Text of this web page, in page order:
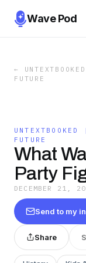
Wave Pod
←
FUTURE
FUTURE
What
Party
DECEMBER 21,
Send to my
Share